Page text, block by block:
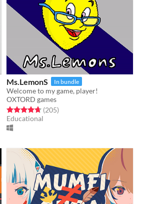
Ms.LemonS In bundle
Welcome to my game, player!
OXTORD games
Rated 4.7 out of 5 stars
(205total ratings
)
Educational